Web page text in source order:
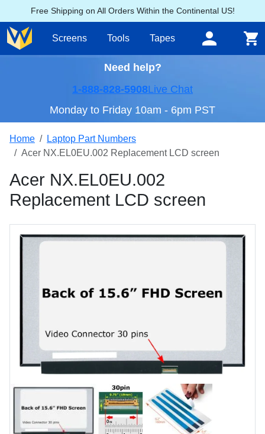
Free Shipping on All Orders Within the Continental US!
Screens Tools Tapes
Need help?
1-888-828-5908Live Chat
Monday to Friday 10am - 6pm PST
Home
Laptop Part Numbers
Acer NX.EL0EU.002 Replacement LCD screen
Acer NX.EL0EU.002
Replacement LCD screen